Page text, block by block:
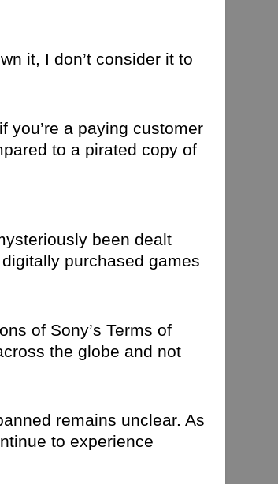
it, I don’t consider it to
if you’re a paying customer
to a pirated copy of
been dealt
purchased games
of Sony’s Terms of
the globe and not
remains unclear. As
to experience